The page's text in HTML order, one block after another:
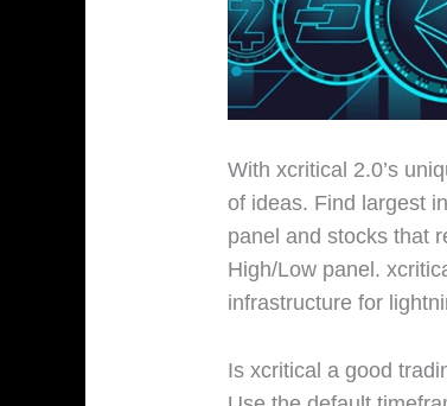
With xcritical 2.0’s
of ideas. Find largest
panel and stocks that
High/Low panel.
infrastructure for
Is xcritical a good